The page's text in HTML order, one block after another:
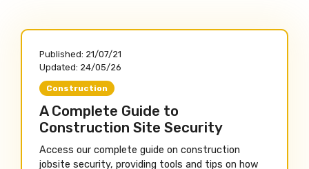
Published: 21/07/21
Updated: 24/05/26
Construction
A Complete Guide to
Construction Site Security
Access our complete guide on construction
jobsite security, providing tools and tips on how